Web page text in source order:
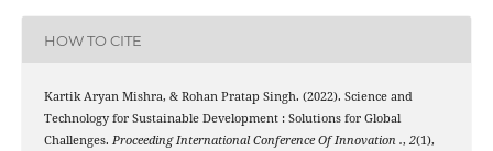
HOW TO CITE
Kartik Aryan Mishra, & Rohan Pratap Singh. (2022). Science and
Technology for Sustainable Development : Solutions for Global
Challenges. Proceeding International Conference Of Innovation ., 2(1),